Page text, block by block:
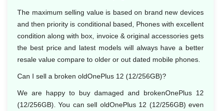
The maximum selling value is based on brand new devices
and then priority is conditional based, Phones with excellent
condition along with box, invoice & original accessories gets
the best price and latest models will always have a better
resale value compare to older or out dated mobile phones.
Can I sell a broken oldOnePlus 12 (12/256GB)?
We are happy to buy damaged and brokenOnePlus 12
(12/256GB). You can sell oldOnePlus 12 (12/256GB) even